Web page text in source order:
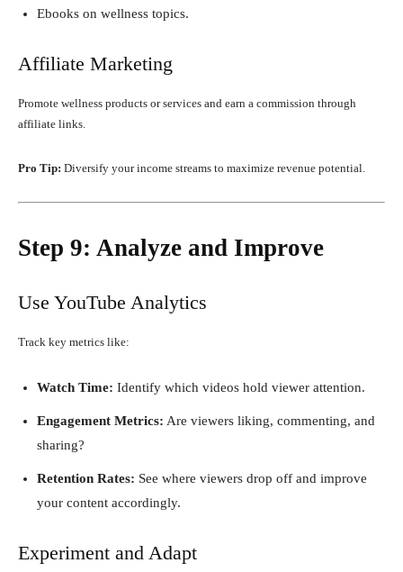
Ebooks on wellness topics.
Affiliate Marketing
Promote wellness products or services and earn a commission through
affiliate links.
Pro Tip: Diversify your income streams to maximize revenue potential.
Step 9: Analyze and Improve
Use YouTube Analytics
Track key metrics like:
Watch Time: Identify which videos hold viewer attention.
Engagement Metrics: Are viewers liking, commenting, and
sharing?
Retention Rates: See where viewers drop off and improve
your content accordingly.
Experiment and Adapt